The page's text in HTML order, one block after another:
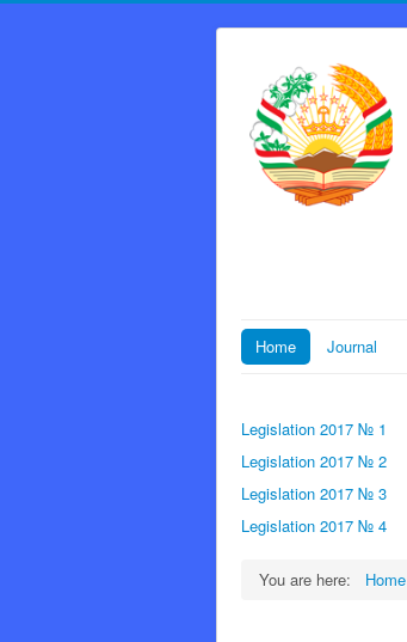
Home Journal
Legislation 2017 № 1
Legislation 2017 № 2
Legislation 2017 № 3
Legislation 2017 № 4
You are here: Home